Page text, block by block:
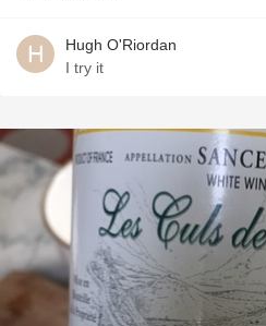
Hugh O'Riordan
I try it